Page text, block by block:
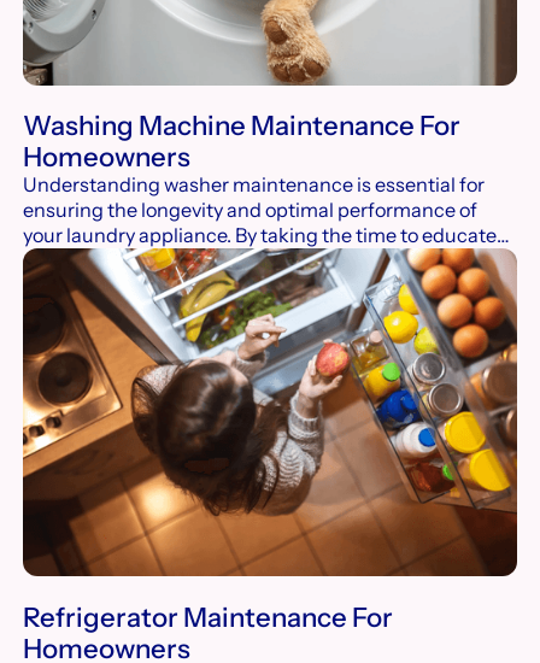
Washing Machine Maintenance For
Homeowners
Understanding washer maintenance is essential for
ensuring the longevity and optimal performance of
your laundry appliance. By taking the time to educate
yourself on proper care techniques, you can prevent
common issues, enhance efficiency, and avoid costly
repairs.
Refrigerator Maintenance For
Homeowners